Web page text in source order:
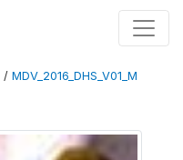
/ MDV_2016_DHS_V01_M